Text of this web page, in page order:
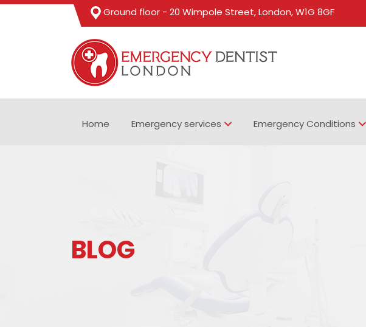
Ground floor - 20 Wimpole Street, London, W1G 8GF
Home Emergency services Emergency Conditions
BLOG